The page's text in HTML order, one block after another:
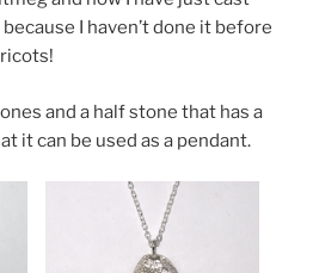
I haven’t done it before
and a half stone that has a
it can be used as a pendant.